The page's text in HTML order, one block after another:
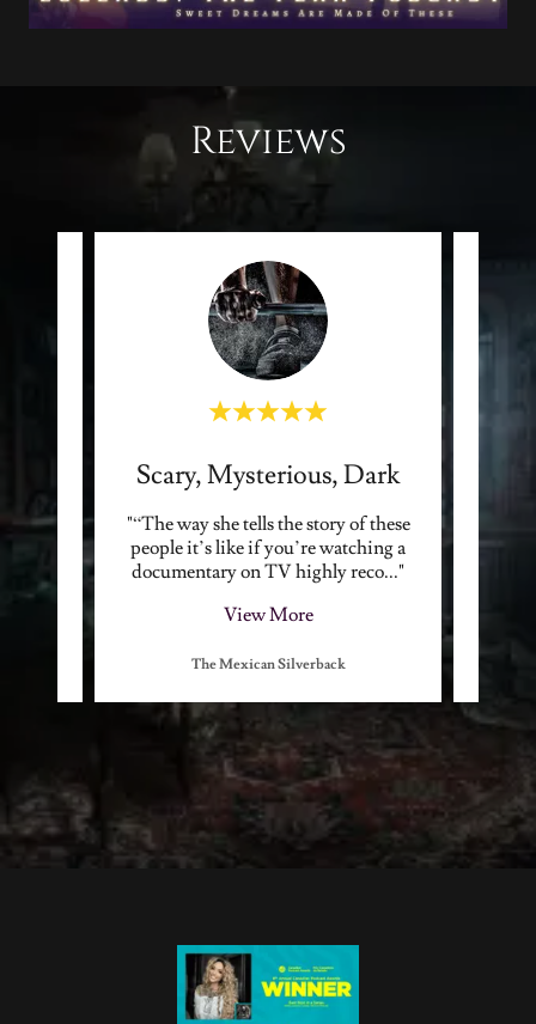
Reviews
..."
Scary, Mysterious, Dark
"“The way she tells the story of these
people it’s like if you’re watching a
documentary on TV highly reco..."
View More
The Mexican Silverback
draw